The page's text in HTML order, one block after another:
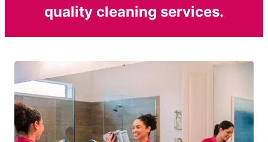
quality cleaning services.